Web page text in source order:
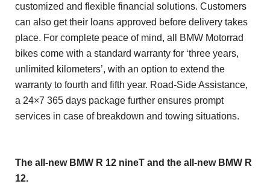
customized and flexible financial solutions. Customers
can also get their loans approved before delivery takes
place. For complete peace of mind, all BMW Motorrad
bikes come with a standard warranty for ‘three years,
unlimited kilometers’, with an option to extend the
warranty to fourth and fifth year. Road-Side Assistance,
a 24×7 365 days package further ensures prompt
services in case of breakdown and towing situations.
The all-new BMW R 12 nineT and the all-new BMW R
12.